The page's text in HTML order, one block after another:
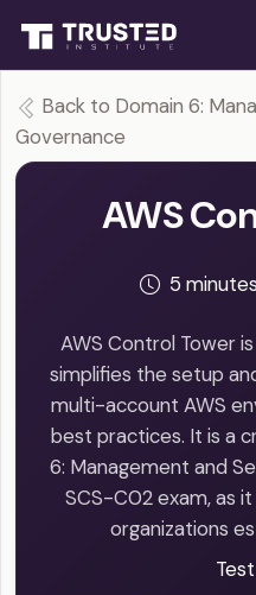
Back to Domain 6:
Governance
AWS
5 minutes
AWS Control Tower
simplifies the setup
multi-account AWS
best practices. It is a
6: Management and
SCS-C02 exam, as
organizations